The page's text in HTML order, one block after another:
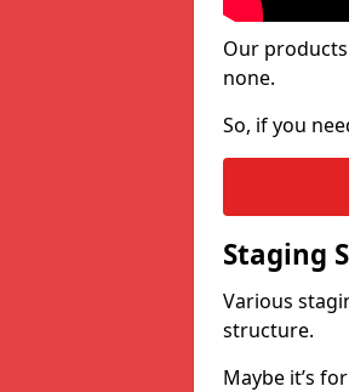
Our
none.
So, if you
Staging
Various
structure.
Maybe it’s